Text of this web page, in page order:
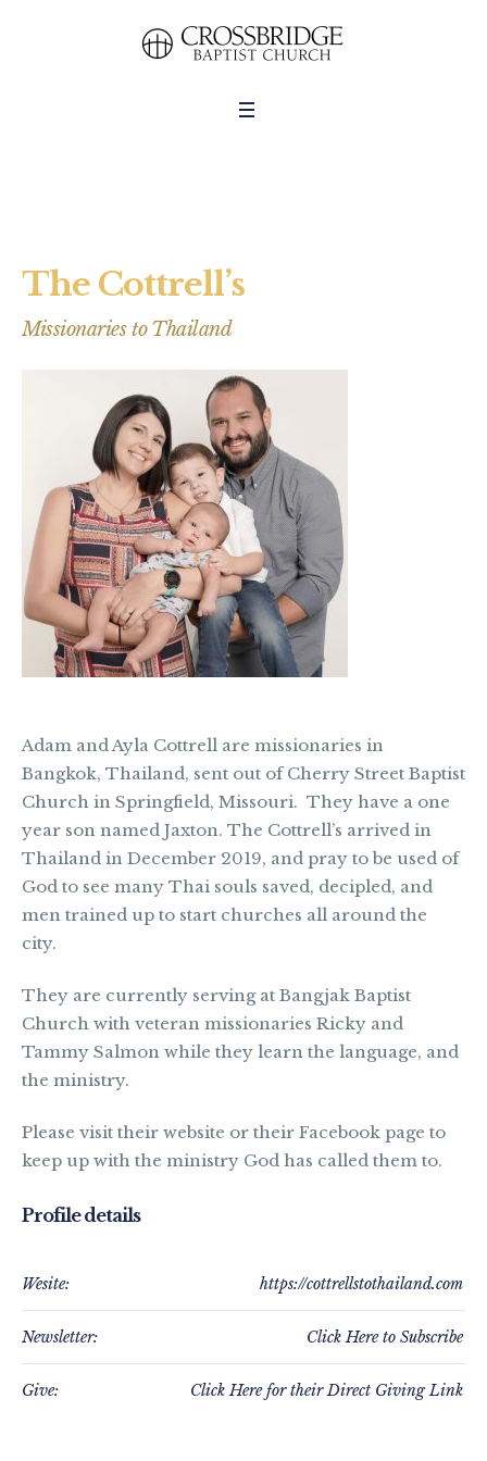
The Cottrell’s
Missionaries to Thailand
Adam and Ayla Cottrell are missionaries in
Bangkok, Thailand, sent out of Cherry Street Baptist
Church in Springfield, Missouri. They have a one
year son named Jaxton. The Cottrell’s arrived in
Thailand in December 2019, and pray to be used of
God to see many Thai souls saved, decipled, and
men trained up to start churches all around the
city.
They are currently serving at Bangjak Baptist
Church with veteran missionaries Ricky and
Tammy Salmon while they learn the language, and
the ministry.
Please visit their website or their Facebook page to
keep up with the ministry God has called them to.
Profile details
Wesite: https://cottrellstothailand.com
Newsletter: Click Here to Subscribe
Give: Click Here for their Direct Giving Link